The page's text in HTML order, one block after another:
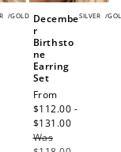
/GOLD SILVER /
Decembe
r
Birthsto
ne
Earring
Set
Sale
price
From
$112.00 -
$131.00
Was